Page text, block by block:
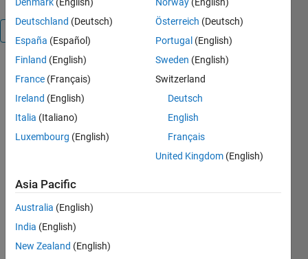
Interactive
app
illustrating
the picket-
fence effect
of the DFT
length-10
pulse, its
discrete-time
Fourier
Deutschland (Deutsch)
España (Español)
Finland (English)
France (Français)
Ireland (English)
Italia (Italiano)
Luxembourg (English)
Österreich (Deutsch)
Portugal (English)
Sweden (English)
Switzerland
Deutsch
English
Français
United Kingdom (English)
Asia Pacific
Australia (English)
India (English)
New Zealand (English)